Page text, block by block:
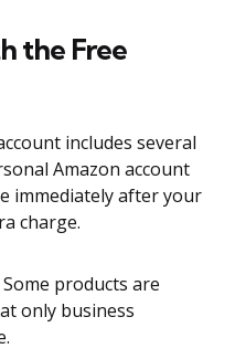
the Free
includes several
Amazon account
immediately after your
charge.
Some products are
only business